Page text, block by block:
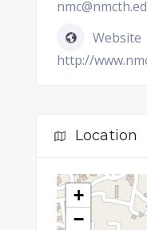
Website
http://
Location
+
−